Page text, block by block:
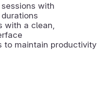
with
with a clean,
to maintain productivity